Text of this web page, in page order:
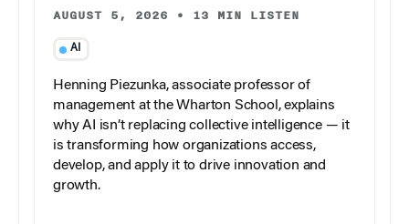
AUGUST 5, 2026 • 13 MIN LISTEN
AI
Henning Piezunka, associate professor of
management at the Wharton School, explains
why AI isn’t replacing collective intelligence — it
is transforming how organizations access,
develop, and apply it to drive innovation and
growth.